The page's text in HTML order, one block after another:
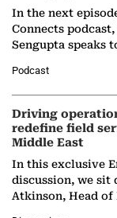
In the next
Connects
Sengupta speaks
Solar Alliance, as
Podcast
Driving
redefine field
Middle East
In this exclusive
discussion, we sit
Atkinson, Head of